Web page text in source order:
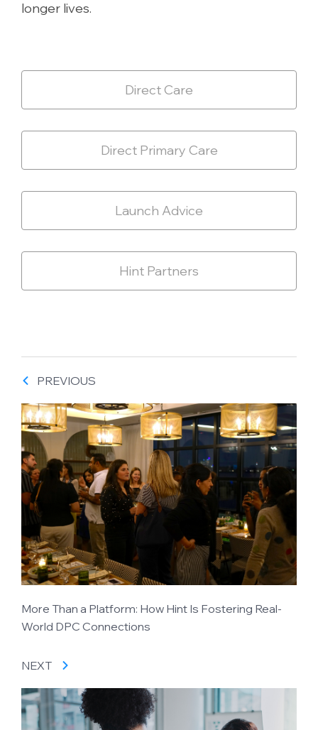
longer lives.
Direct Care
Direct Primary Care
Launch Advice
Hint Partners
PREVIOUS
More Than a Platform: How Hint Is Fostering Real-
World DPC Connections
NEXT